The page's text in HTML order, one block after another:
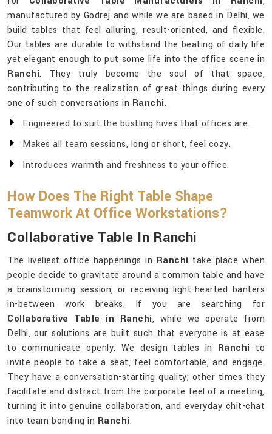
manufactured by Godrej and while we are based in Delhi, we
build tables that feel alluring, result-oriented, and flexible.
Our tables are durable to withstand the beating of daily life
yet elegant enough to put some life into the office scene in
Ranchi. They truly become the soul of that space,
contributing to the realization of great things during every
one of such conversations in Ranchi.
Engineered to suit the bustling hives that offices are.
Makes all team sessions, long or short, feel cozy.
Introduces warmth and freshness to your office.
How Does The Right Table Shape
Teamwork At Office Workstations?
Collaborative Table In Ranchi
The liveliest office happenings in Ranchi take place when
people decide to gravitate around a common table and have
a brainstorming session, or receiving light-hearted banters
in-between work breaks. If you are searching for
Collaborative Table in Ranchi, while we operate from
Delhi, our solutions are built such that everyone is at ease
to communicate openly. We design tables in Ranchi to
invite people to take a seat, feel comfortable, and engage.
They have a conversation-starting quality; other times they
facilitate and distract from the corporate feel of a meeting,
turning it into genuine collaboration, and everyday chit-chat
into team bonding in Ranchi.